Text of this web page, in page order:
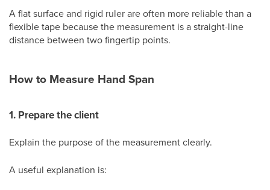
A flat surface and rigid ruler are often more reliable than a
flexible tape because the measurement is a straight-line
distance between two fingertip points.
How to Measure Hand Span
1. Prepare the client
Explain the purpose of the measurement clearly.
A useful explanation is: